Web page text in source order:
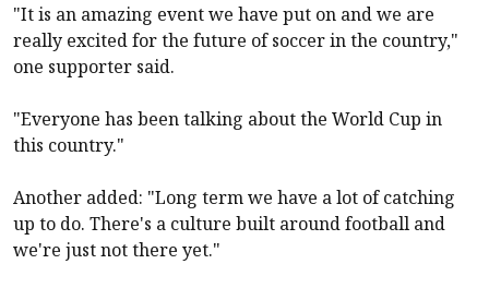
"It is an amazing event we have put on and we are
really excited for the future of soccer in the country,"
one supporter said.
"Everyone has been talking about the World Cup in
this country."
Another added: "Long term we have a lot of catching
up to do. There's a culture built around football and
we're just not there yet."